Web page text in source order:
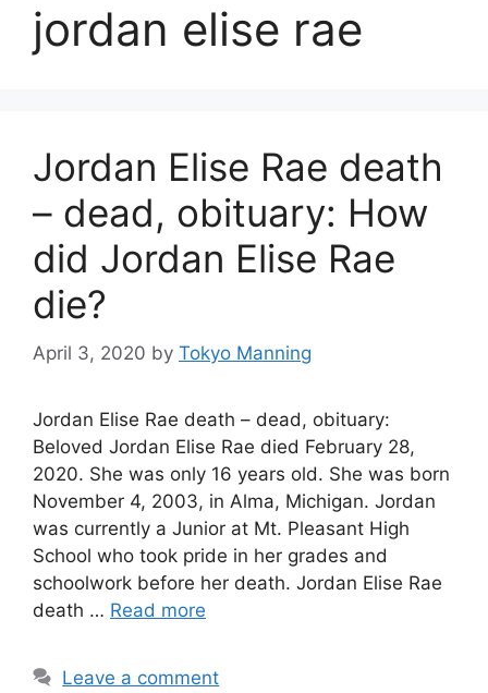
jordan elise rae
Jordan Elise Rae death
– dead, obituary: How
did Jordan Elise Rae
die?
April 3, 2020 by Tokyo Manning
Jordan Elise Rae death – dead, obituary:
Beloved Jordan Elise Rae died February 28,
2020. She was only 16 years old. She was born
November 4, 2003, in Alma, Michigan. Jordan
was currently a Junior at Mt. Pleasant High
School who took pride in her grades and
schoolwork before her death. Jordan Elise Rae
death … Read more
Leave a comment